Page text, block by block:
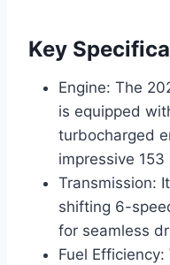
Key
Engine: The
is equipped
turbocharged
impressive 153
Transmission:
shifting 6-
for seamless
Fuel